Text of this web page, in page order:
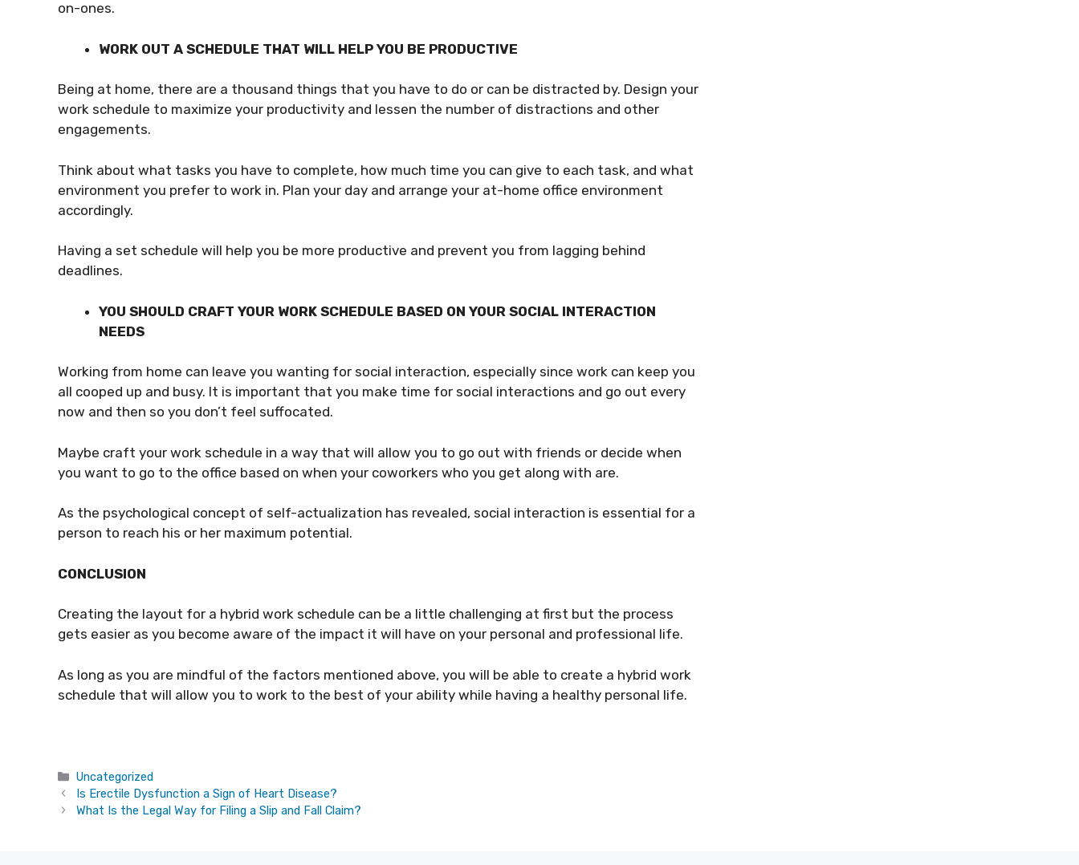
on-ones.
WORK OUT A SCHEDULE THAT WILL HELP YOU BE PRODUCTIVE
Being at home, there are a thousand things that you have to do or can be distracted by. Design your
work schedule to maximize your productivity and lessen the number of distractions and other
engagements.
Think about what tasks you have to complete, how much time you can give to each task, and what
environment you prefer to work in. Plan your day and arrange your at-home office environment
accordingly.
Having a set schedule will help you be more productive and prevent you from lagging behind
deadlines.
YOU SHOULD CRAFT YOUR WORK SCHEDULE BASED ON YOUR SOCIAL INTERACTION
NEEDS
Working from home can leave you wanting for social interaction, especially since work can keep you
all cooped up and busy. It is important that you make time for social interactions and go out every
now and then so you don’t feel suffocated.
Maybe craft your work schedule in a way that will allow you to go out with friends or decide when
you want to go to the office based on when your coworkers who you get along with are.
As the psychological concept of self-actualization has revealed, social interaction is essential for a
person to reach his or her maximum potential.
CONCLUSION
Creating the layout for a hybrid work schedule can be a little challenging at first but the process
gets easier as you become aware of the impact it will have on your personal and professional life.
As long as you are mindful of the factors mentioned above, you will be able to create a hybrid work
schedule that will allow you to work to the best of your ability while having a healthy personal life.
Categories
Uncategorized
Is Erectile Dysfunction a Sign of Heart Disease?
What Is the Legal Way for Filing a Slip and Fall Claim?